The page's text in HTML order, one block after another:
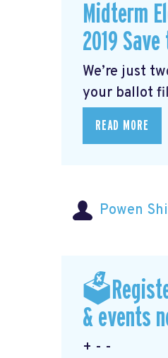
Midterm
2019
We’re just
your ballot
READ MORE
Powen
🗳Register
& events
+ - -